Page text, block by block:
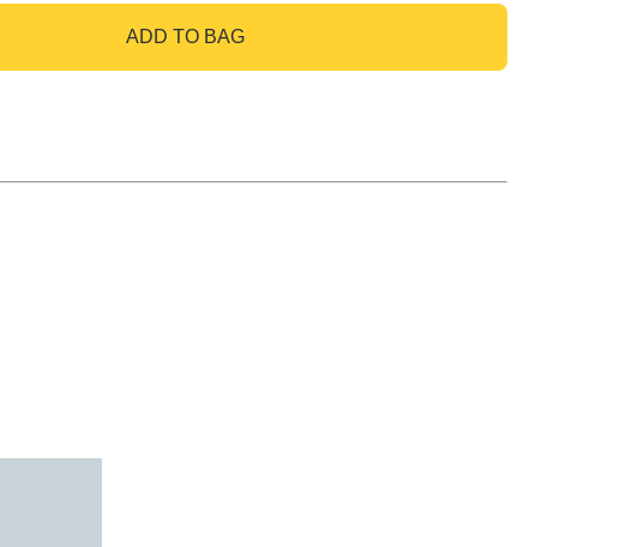
ADD TO BAG
GO TO BAG